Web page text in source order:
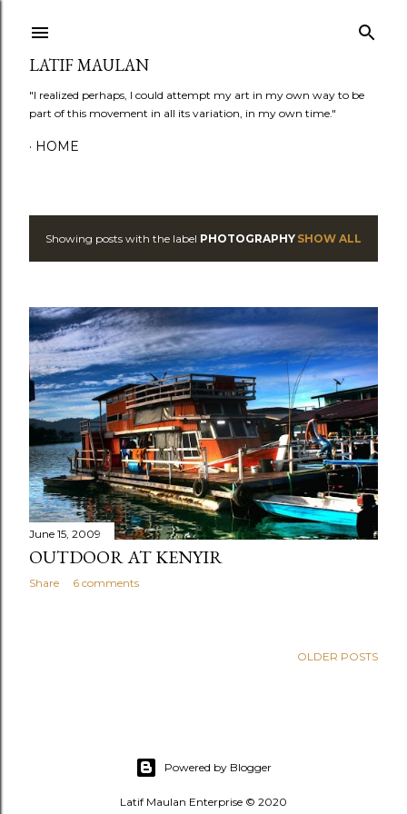
LATIF MAULAN
"I realized perhaps, I could attempt my art in my own way to be
part of this movement in all its variation, in my own time."
HOME
P
s
t
s
Showing posts with the label PHOTOGRAPHY SHOW ALL
June 15, 2009
OUTDOOR AT KENYIR
Share 6 comments
OLDER POSTS
Powered by Blogger
Latif Maulan Enterprise © 2020